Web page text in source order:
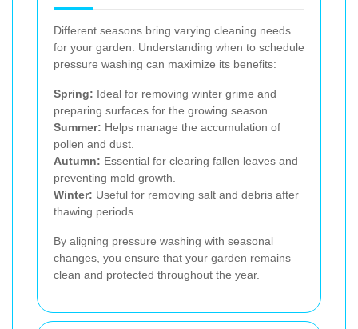
Different seasons bring varying cleaning needs
for your garden. Understanding when to schedule
pressure washing can maximize its benefits:
Spring: Ideal for removing winter grime and
preparing surfaces for the growing season.
Summer: Helps manage the accumulation of
pollen and dust.
Autumn: Essential for clearing fallen leaves and
preventing mold growth.
Winter: Useful for removing salt and debris after
thawing periods.
By aligning pressure washing with seasonal
changes, you ensure that your garden remains
clean and protected throughout the year.